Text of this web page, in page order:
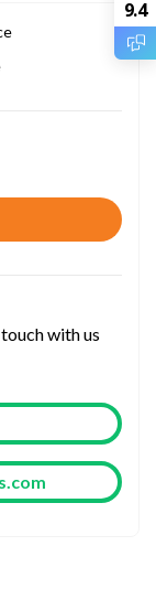
9.4
with us